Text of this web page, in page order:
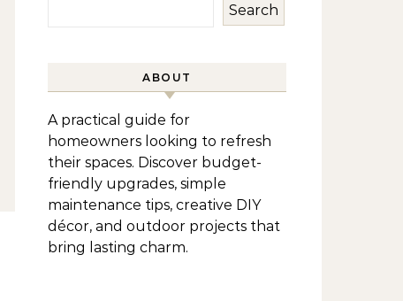
Search
ABOUT
A practical guide for
homeowners looking to refresh
their spaces. Discover budget-
friendly upgrades, simple
maintenance tips, creative DIY
décor, and outdoor projects that
bring lasting charm.